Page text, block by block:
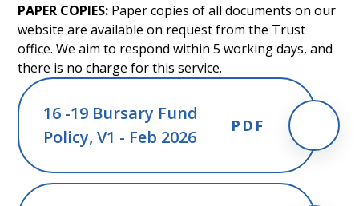
PAPER COPIES: Paper copies of all documents on our
website are available on request from the Trust
office. We aim to respond within 5 working days, and
there is no charge for this service.
16 -19 Bursary Fund
Policy, V1 - Feb 2026
PDF